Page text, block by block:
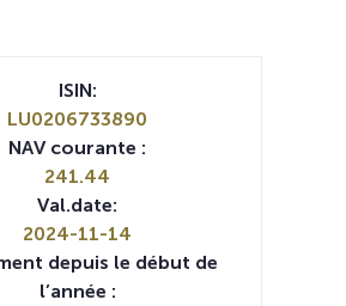
ISIN:
LU0206733890
NAV courante :
241.44
Val.date:
2024-11-14
depuis le début de
l’année :